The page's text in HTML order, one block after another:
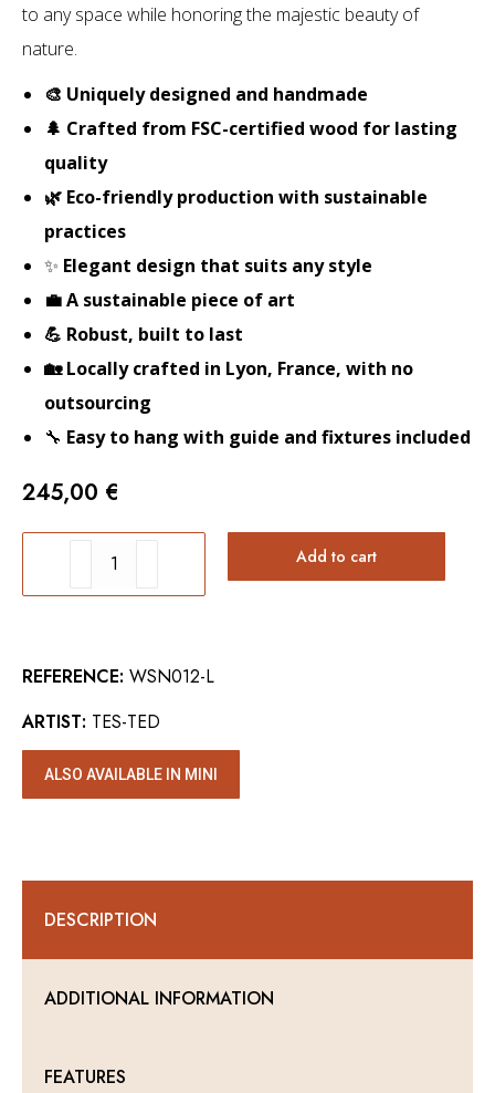
to any space while honoring the majestic beauty of
nature.
🎨 Uniquely designed and handmade
🌲 Crafted from FSC-certified wood for lasting
quality
🌿 Eco-friendly production with sustainable
practices
✨ Elegant design that suits any style
💼 A sustainable piece of art
💪 Robust, built to last
🏡 Locally crafted in Lyon, France, with no
outsourcing
🔧 Easy to hang with guide and fixtures included
245,00 €
TIGER
WALL
Add to cart
REFERENCE: WSN012-L
ARTIST: TES-TED
ALSO AVAILABLE IN MINI
DESCRIPTION
ADDITIONAL INFORMATION
FEATURES